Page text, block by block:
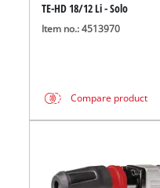
TE-HD 18/12 Li - Solo
Item no.: 4513970
Compare product